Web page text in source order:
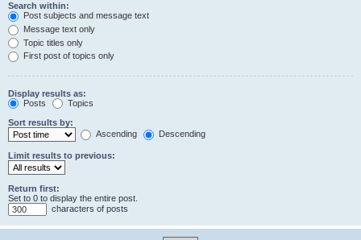
Search within:
Post subjects and message text
Message text only
Topic titles only
First post of topics only
Display results as:
Posts
Topics
Sort results by:
Ascending
Descending
Limit results to previous:
Return first:
Set to 0 to display the entire post.
characters of posts